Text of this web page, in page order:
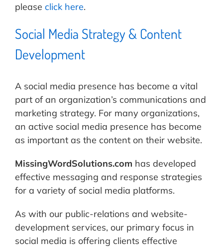
please click here.
Social Media Strategy & Content
Development
A social media presence has become a vital
part of an organization’s communications and
marketing strategy. For many organizations,
an active social media presence has become
as important as the content on their website.
MissingWordSolutions.com has developed
effective messaging and response strategies
for a variety of social media platforms.
As with our public-relations and website-
development services, our primary focus in
social media is offering clients effective